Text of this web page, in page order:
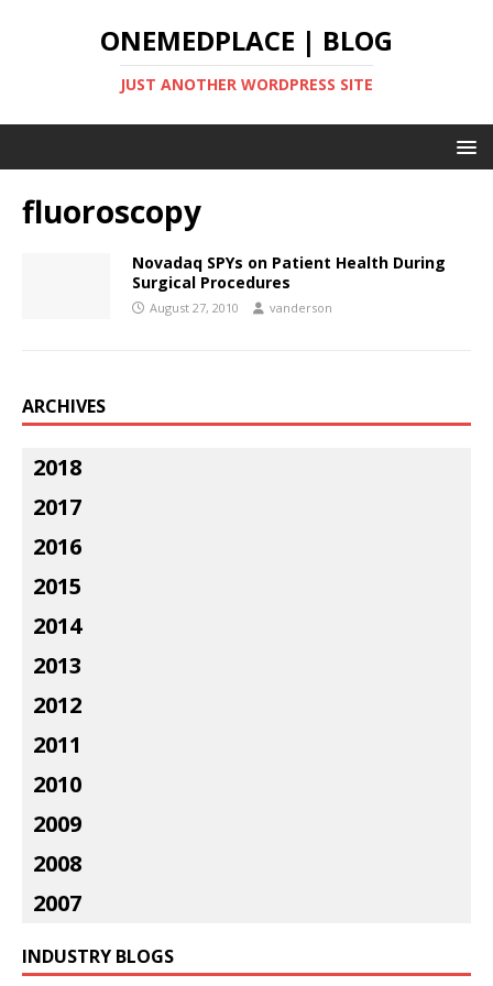
ONEMEDPLACE | BLOG
JUST ANOTHER WORDPRESS SITE
fluoroscopy
Novadaq SPYs on Patient Health During
Surgical Procedures
August 27, 2010 vanderson
ARCHIVES
2018
2017
2016
2015
2014
2013
2012
2011
2010
2009
2008
2007
INDUSTRY BLOGS